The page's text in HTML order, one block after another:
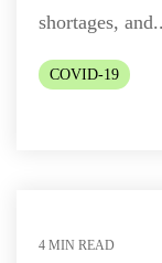
shortages,
COVID-19
4 MIN READ